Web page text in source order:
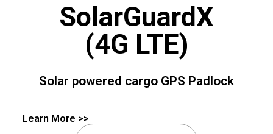
SolarGuardX
(4G LTE)
Solar powered cargo GPS Padlock
Learn More >>